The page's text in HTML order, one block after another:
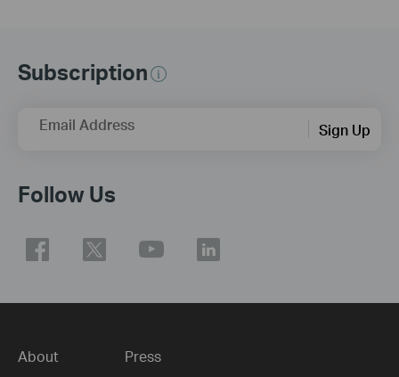
Subscription
Email Address Sign Up
Follow Us
About Press